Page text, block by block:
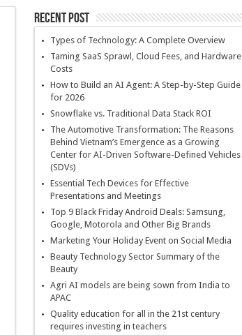
Recent Post
Types of Technology: A Complete Overview
Taming SaaS Sprawl, Cloud Fees, and Hardware
Costs
How to Build an AI Agent: A Step-by-Step Guide
for 2026
Snowflake vs. Traditional Data Stack ROI
The Automotive Transformation: The Reasons
Behind Vietnam’s Emergence as a Growing
Center for AI-Driven Software-Defined Vehicles
(SDVs)
Essential Tech Devices for Effective
Presentations and Meetings
Top 9 Black Friday Android Deals: Samsung,
Google, Motorola and Other Big Brands
Marketing Your Holiday Event on Social Media
Beauty Technology Sector Summary of the
Beauty
Agri AI models are being sown from India to
APAC
Quality education for all in the 21st century
requires investing in teachers